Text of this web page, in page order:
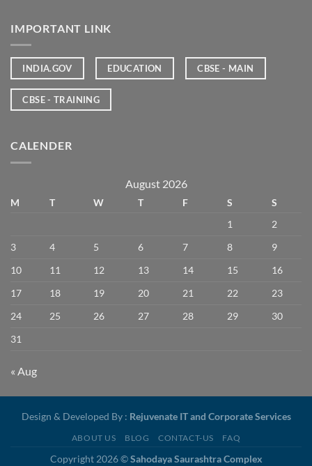
IMPORTANT LINK
INDIA.GOV EDUCATION CBSE - MAIN
CBSE - TRAINING
CALENDER
August 2026
M T W T F S
S
1
2
3
4 5 6 7 8
9
10
11 12 13 14 15
16
17
18 19 20 21 22
23
24
25 26 27 28 29
30
31
« Aug
Design & Developed By : Rejuvenate IT and Corporate Services
ABOUT US BLOG CONTACT-US FAQ
Copyright 2026 ©Sahodaya Saurashtra Complex